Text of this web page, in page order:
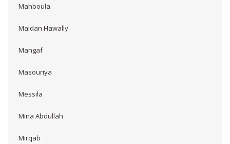
Mahboula
Maidan Hawally
Mangaf
Masouriya
Messila
Mina Abdullah
Mirqab